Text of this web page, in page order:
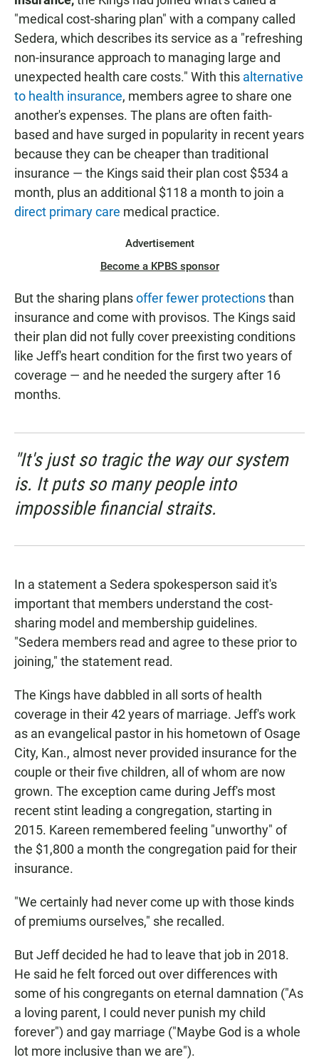
"medical cost-sharing plan" with a company called
Sedera, which describes its service as a "refreshing
non-insurance approach to managing large and
unexpected health care costs." With this alternative
to health insurance, members agree to share one
another's expenses. The plans are often faith-
based and have surged in popularity in recent years
because they can be cheaper than traditional
insurance — the Kings said their plan cost $534 a
month, plus an additional $118 a month to join a
direct primary care medical practice.
Advertisement
Become a KPBS sponsor
But the sharing plansoffer fewer protectionsthan
insurance and come with provisos. The Kings said
their plan did not fully cover preexisting conditions
like Jeff's heart condition for the first two years of
coverage — and he needed the surgery after 16
months.
"It's just so tragic the way our system
is. It puts so many people into
impossible financial straits.
In a statement a Sedera spokesperson said it's
important that members understand the cost-
sharing model and membership guidelines.
"Sedera members read and agree to these prior to
joining," the statement read.
The Kings have dabbled in all sorts of health
coverage in their 42 years of marriage. Jeff's work
as an evangelical pastor in his hometown of Osage
City, Kan., almost never provided insurance for the
couple or their five children, all of whom are now
grown. The exception came during Jeff's most
recent stint leading a congregation, starting in
2015. Kareen remembered feeling "unworthy" of
the $1,800 a month the congregation paid for their
insurance.
"We certainly had never come up with those kinds
of premiums ourselves," she recalled.
But Jeff decided he had to leave that job in 2018.
He said he felt forced out over differences with
some of his congregants on eternal damnation ("As
a loving parent, I could never punish my child
forever") and gay marriage ("Maybe God is a whole
lot more inclusive than we are").